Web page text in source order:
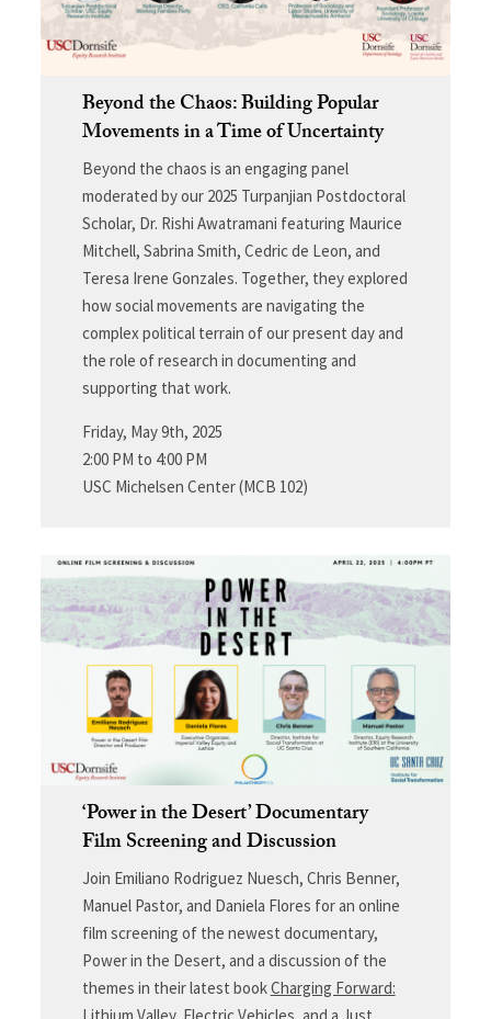
Beyond the Chaos: Building Popular
Movements in a Time of Uncertainty
Beyond the chaos is an engaging panel
moderated by our 2025 Turpanjian Postdoctoral
Scholar, Dr. Rishi Awatramani featuring Maurice
Mitchell, Sabrina Smith, Cedric de Leon, and
Teresa Irene Gonzales. Together, they explored
how social movements are navigating the
complex political terrain of our present day and
the role of research in documenting and
supporting that work.
Friday, May 9th, 2025
2:00 PM to 4:00 PM
USC Michelsen Center (MCB 102)
‘Power in the Desert’ Documentary
Film Screening and Discussion
Join Emiliano Rodriguez Nuesch, Chris Benner,
Manuel Pastor, and Daniela Flores for an online
film screening of the newest documentary,
Power in the Desert, and a discussion of the
themes in their latest bookCharging Forward: